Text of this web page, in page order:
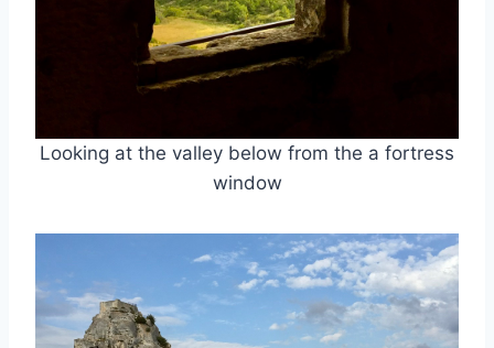
Looking at the valley below from the a fortress
window